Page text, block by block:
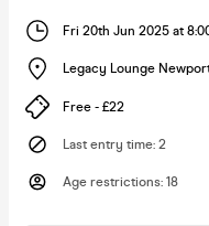
Fri 20th Jun 2025 at
Legacy Lounge
Free - £22
Last entry time: 2
Age restrictions: 18